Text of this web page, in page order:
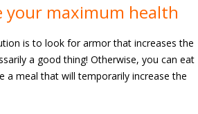
your maximum health
is to look for armor that increases the
a good thing! Otherwise, you can eat
a meal that will temporarily increase the